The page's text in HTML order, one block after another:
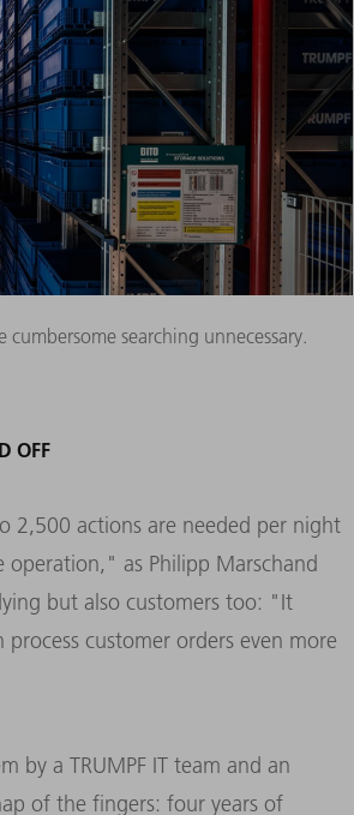
searching unnecessary.
OFF
2,500 actions are needed per night
operation," as Philipp Marschand
but also customers too: "It
customer orders even more
by a TRUMPF IT team and an
of the fingers: four years of